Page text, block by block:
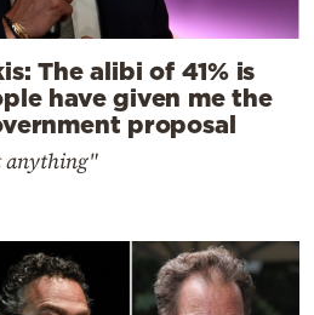
The alibi of 41% is
have given me the
proposal
anything"